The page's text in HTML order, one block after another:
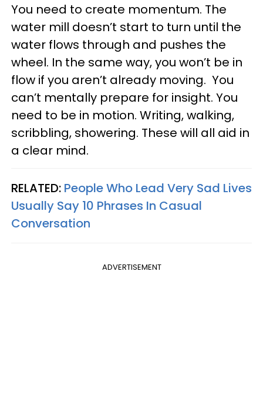
You need to create momentum. The
water mill doesn’t start to turn until the
water flows through and pushes the
wheel. In the same way, you won’t be in
flow if you aren’t already moving. You
can’t mentally prepare for insight. You
need to be in motion. Writing, walking,
scribbling, showering. These will all aid in
a clear mind.
RELATED: People Who Lead Very Sad Lives
Usually Say 10 Phrases In Casual
Conversation
ADVERTISEMENT